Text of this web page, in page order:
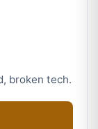
broken tech.